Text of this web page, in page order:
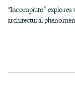
“Incompiuto” explores
architectural